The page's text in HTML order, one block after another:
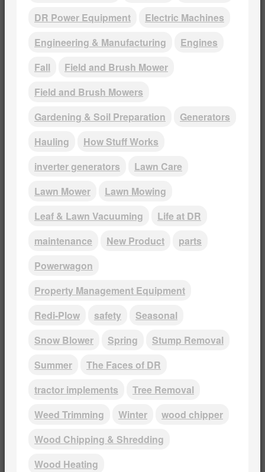
DR Power Equipment
Electric Machines
Engineering & Manufacturing
Engines
Fall
Field and Brush Mower
Field and Brush Mowers
Gardening & Soil Preparation
Generators
Hauling
How Stuff Works
inverter generators
Lawn Care
Lawn Mower
Lawn Mowing
Leaf & Lawn Vacuuming
Life at DR
maintenance
New Product
parts
Powerwagon
Property Management Equipment
Redi-Plow
safety
Seasonal
Snow Blower
Spring
Stump Removal
Summer
The Faces of DR
tractor implements
Tree Removal
Weed Trimming
Winter
wood chipper
Wood Chipping & Shredding
Wood Heating